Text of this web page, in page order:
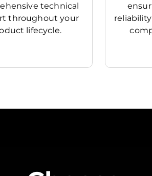
technical
throughout your
lifecycle.